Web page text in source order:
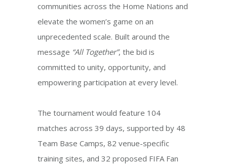
communities across the Home Nations and
elevate the women’s game on an
unprecedented scale. Built around the
message “All Together”, the bid is
committed to unity, opportunity, and
empowering participation at every level.
The tournament would feature 104
matches across 39 days, supported by 48
Team Base Camps, 82 venue-specific
training sites, and 32 proposed FIFA Fan